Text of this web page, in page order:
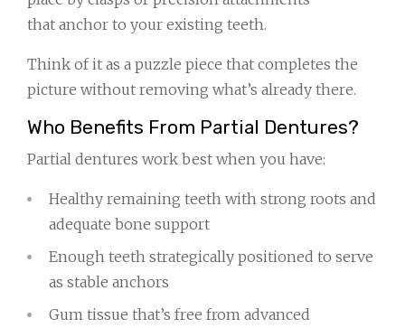
that anchor to your existing teeth.
Think of it as a puzzle piece that completes the
picture without removing what’s already there.
Who Benefits From Partial Dentures?
Partial dentures work best when you have:
Healthy remaining teeth with strong roots and
adequate bone support
Enough teeth strategically positioned to serve
as stable anchors
Gum tissue that’s free from advanced